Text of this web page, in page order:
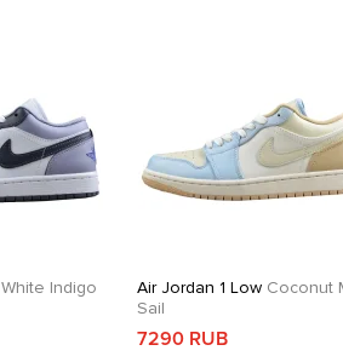
White Indigo
Air Jordan 1 Low Coconut
Sail
7290 RUB